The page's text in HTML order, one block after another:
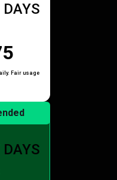
Fair usage